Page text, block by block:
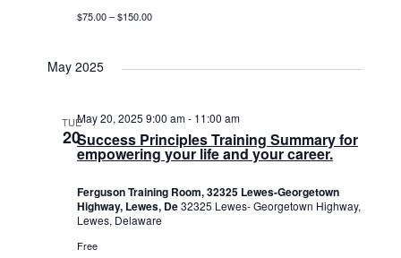
$75.00 – $150.00
May 2025
TUE
20Success Principles Training Summary for
empowering your life and your career.
May 20, 2025 9:00 am- 11:00 am
Ferguson Training Room, 32325 Lewes-Georgetown
Highway, Lewes, De32325 Lewes- Georgetown Highway,
Lewes, Delaware
Free